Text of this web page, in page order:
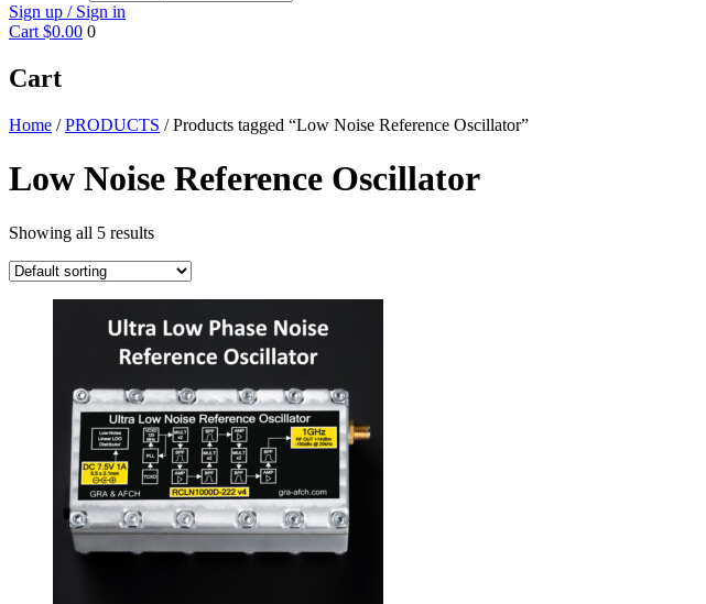
Sign up / Sign in
Cart $0.00 0
Cart
Home /PRODUCTS / Products tagged “Low Noise Reference Oscillator”
Low Noise Reference Oscillator
Showing all 5 results